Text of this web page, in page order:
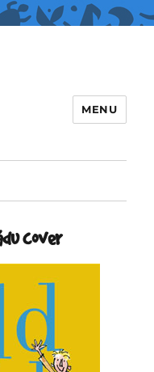
MENU
cover